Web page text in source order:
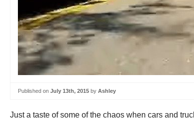
Published on July 13th, 2015 by Ashley
Just a taste of some of the chaos when cars and